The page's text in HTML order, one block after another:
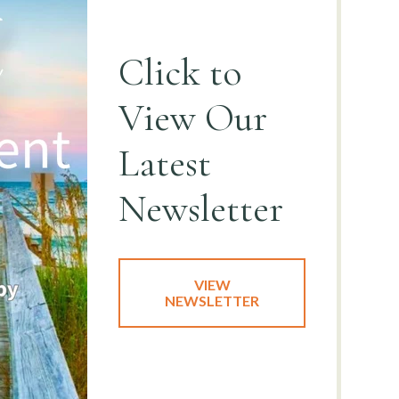
Click to
View Our
Latest
Newsletter
VIEW
NEWSLETTER